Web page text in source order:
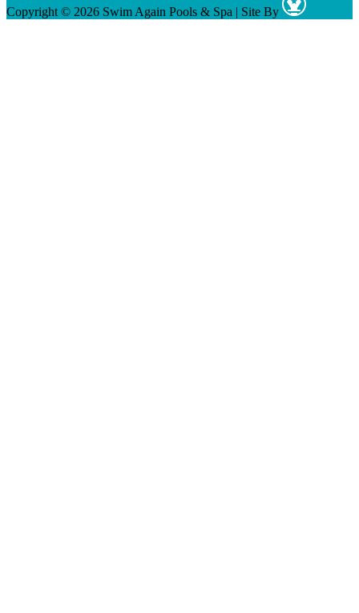
Copyright © 2026 Swim Again Pools & Spa | Site By